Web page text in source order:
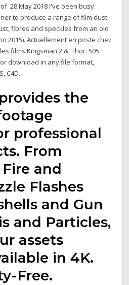
28 May 2018 I've been busy
to produce a range of film dust
fibres and speckles from an old
2015). Actuellement en poste chez
films Kingsman 2 &. Thor. 505
download in any file format,
C4D.
the
professional
From
and
Flashes
and Gun
and Particles,
assets
in 4K.
Free.